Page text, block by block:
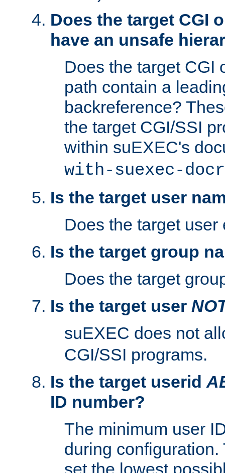
Does the target CGI
have an unsafe
Does the target CGI
path contain a
backreference?
the target CGI/SSI
within suEXEC's
with-suexec-
Is the target user
Does the target user
Is the target group
Does the target
Is the target user
suEXEC does not
CGI/SSI programs.
Is the target userid
ID number?
The minimum user
during
set the lowest